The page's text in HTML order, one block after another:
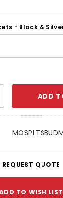
- Black &
REQUEST QUOTE
ADD TO WISH LIST